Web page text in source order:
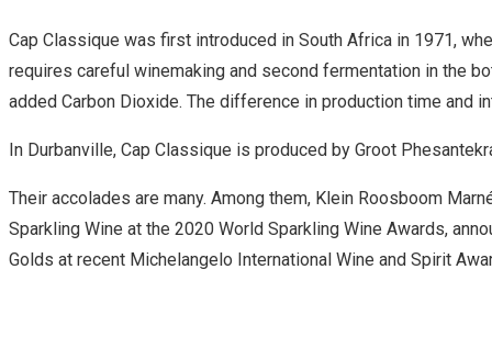
Cap Classique was first introduced in South Africa in 1971,
requires careful winemaking and second fermentation in the
added Carbon Dioxide. The difference in production time and
In Durbanville, Cap Classique is produced by Groot
Their accolades are many. Among them, Klein Roosboom
Sparkling Wine at the 2020 World Sparkling Wine Awards,
Golds at recent Michelangelo International Wine and Spirit